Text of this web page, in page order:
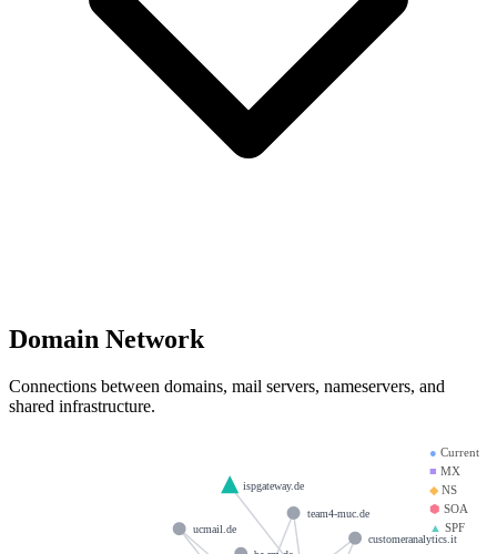
Domain Network
Connections between domains, mail servers, nameservers, and
shared infrastructure.
● Current
■ MX
◆NS
⬢ SOA
▲ SPF
ispgateway.de
ucmail.de
customeranalytics.it
team4-muc.de